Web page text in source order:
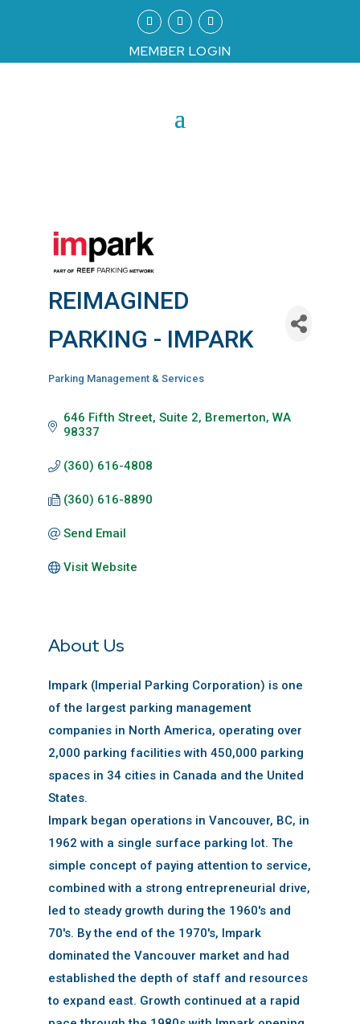
MEMBER LOGIN
REIMAGINED
PARKING - IMPARK
Categories
Parking Management & Services
646 Fifth Street, Suite 2 Bremerton WA
98337
(360) 616-4808
(360) 616-8890
Send Email
Visit Website
About Us
Impark (Imperial Parking Corporation) is one
of the largest parking management
companies in North America, operating over
2,000 parking facilities with 450,000 parking
spaces in 34 cities in Canada and the United
States.
Impark began operations in Vancouver, BC, in
1962 with a single surface parking lot. The
simple concept of paying attention to service,
combined with a strong entrepreneurial drive,
led to steady growth during the 1960's and
70's. By the end of the 1970's, Impark
dominated the Vancouver market and had
established the depth of staff and resources
to expand east. Growth continued at a rapid